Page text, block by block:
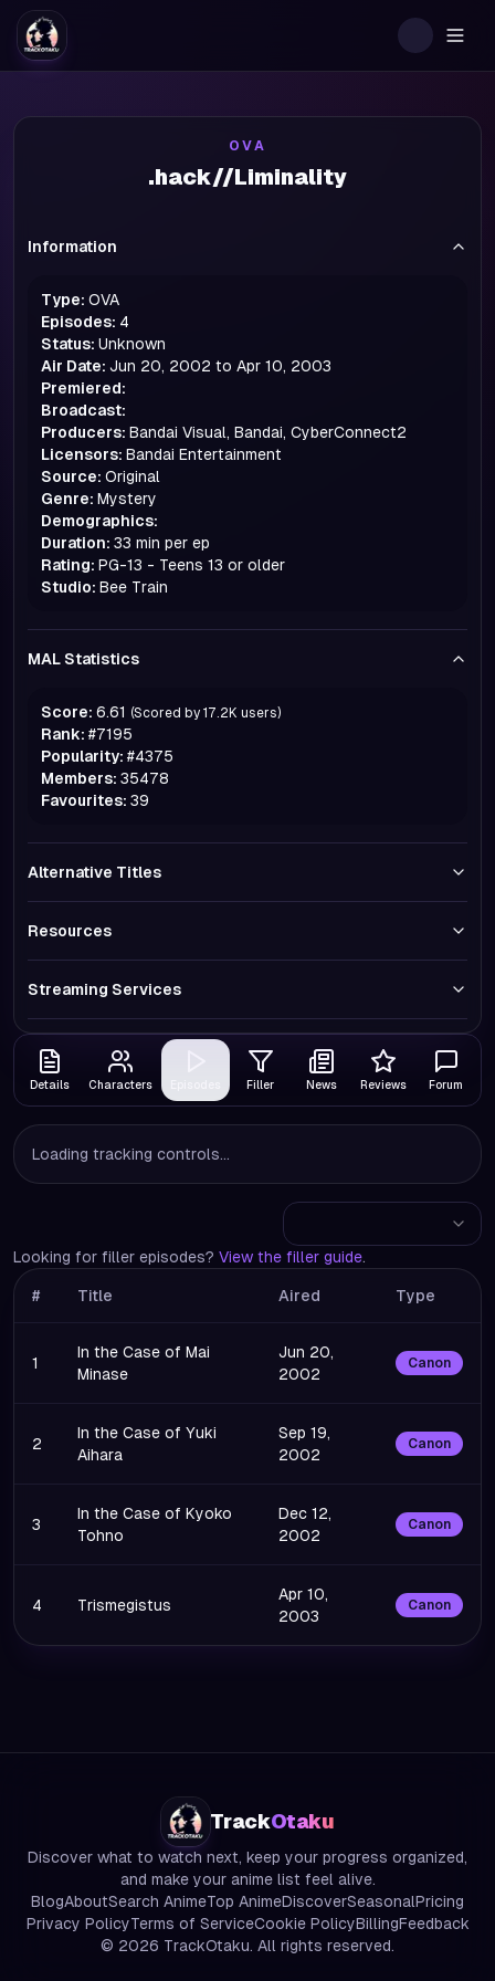
OVA
.hack//Liminality
Information
Type: OVA
Episodes: 4
Status: Unknown
Air Date: Jun 20, 2002 to Apr 10, 2003
Premiered:
Broadcast:
Producers: Bandai Visual, Bandai, CyberConnect2
Licensors: Bandai Entertainment
Source: Original
Genre: Mystery
Demographics:
Duration: 33 min per ep
Rating: PG-13 - Teens 13 or older
Studio: Bee Train
MAL Statistics
Score: 6.61 (Scored by 17.2K users)
Rank: #7195
Popularity: #4375
Members: 35478
Favourites: 39
Alternative Titles
Resources
Streaming Services
Details Characters Filler News Reviews Forum
Loading tracking controls...
Looking for filler episodes? View the filler guide.
# Title Aired Type
1
In the Case of Mai
Minase
Jun 20,
2002
Canon
2
In the Case of Yuki
Aihara
Sep 19,
2002
Canon
3
In the Case of Kyoko
Tohno
Dec 12,
2002
Canon
4 Trismegistus
Apr 10,
2003
Canon
TrackOtaku
Discover what to watch next, keep your progress organized,
and make your anime list feel alive.
BlogAboutSearch AnimeTop AnimeDiscoverSeasonalPricing
Privacy PolicyTerms of ServiceCookie PolicyBillingFeedback
© 2026 TrackOtaku. All rights reserved.